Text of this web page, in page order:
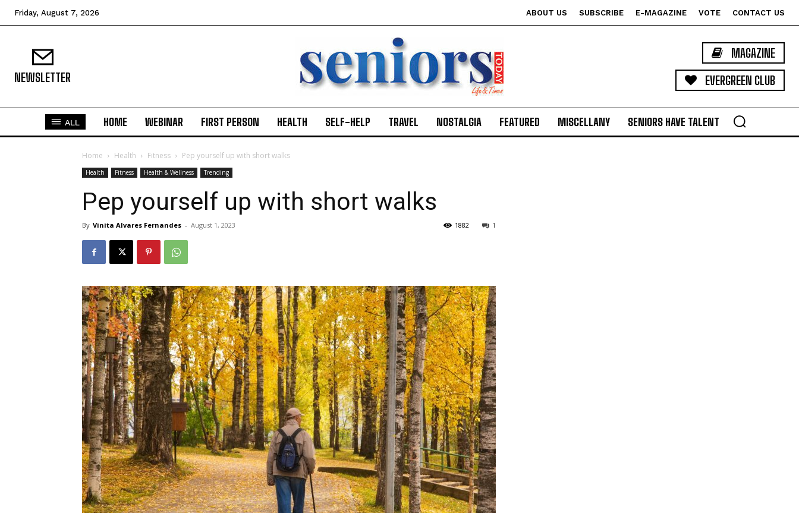
India’s #1 Destination for Seniors
Name *
Friday, August 7, 2026 ABOUT US SUBSCRIBE E-MAGAZINE VOTE CONTACT US
NEWSLETTER
MAGAZINE
EVERGREEN CLUB
ALL HOME WEBINAR FIRST PERSON HEALTH SELF-HELP TRAVEL NOSTALGIA FEATURED MISCELLANY SENIORS HAVE TALENT
Home Health Fitness Pep yourself up with short walks
Health Fitness Health & Wellness Trending
Pep yourself up with short walks
By Vinita Alvares Fernandes - August 1, 2023 1
1882